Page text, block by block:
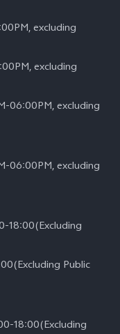
excluding
excluding
06:00PM, excluding
06:00PM, excluding
18:00(Excluding
Public
18:00(Excluding